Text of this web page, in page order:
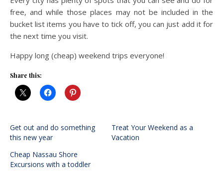
free, and while those places may not be included in the
bucket list items you have to tick off, you can just add it for
the next time you visit.
Happy long (cheap) weekend trips everyone!
Share this:
Get out and do something
this new year
Treat Your Weekend as a
Vacation
Cheap Nassau Shore
Excursions with a toddler